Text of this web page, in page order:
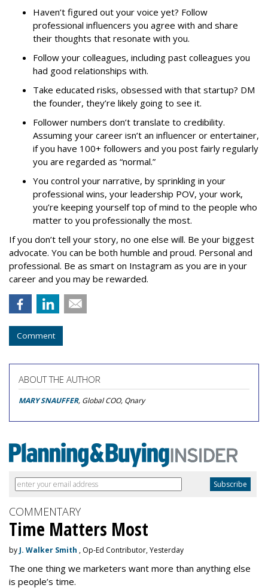
Haven’t figured out your voice yet? Follow
professional influencers you agree with and share
their thoughts that resonate with you.
Follow your colleagues, including past colleagues you
had good relationships with.
Take educated risks, obsessed with that startup? DM
the founder, they’re likely going to see it.
Follower numbers don’t translate to credibility.
Assuming your career isn’t an influencer or entertainer,
if you have 100+ followers and you post fairly regularly
you are regarded as “normal.”
You control your narrative, by sprinkling in your
professional wins, your leadership POV, your work,
you’re keeping yourself top of mind to the people who
matter to you professionally the most.
If you don’t tell your story, no one else will. Be your biggest
advocate. You can be both humble and proud. Personal and
professional. Be as smart on Instagram as you are in your
career and you may be rewarded.
Comment
ABOUT THE AUTHOR
MARY SNAUFFER, Global COO, Qnary
COMMENTARY
Time Matters Most
by J. Walker Smith , Op-Ed Contributor, Yesterday
The one thing we marketers want more than anything else
is people’s time.